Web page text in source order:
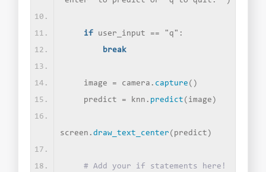
if user_input == "q" :
break
    image = camera.
capture ()
    predict = knn.
predict ( image )
screen. draw_text_center ( predict )
# Add your if statements here!